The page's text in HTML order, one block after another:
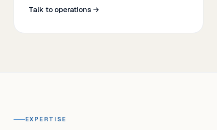
Talk to operations →
EXPERTISE